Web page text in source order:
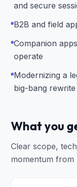
and secure
B2B and field
Companion
operate
Modernizing a
big-bang rewrite
What you
Clear scope,
momentum